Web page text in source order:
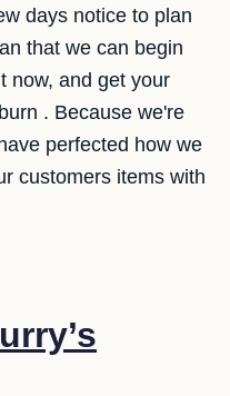
days notice to plan
that we can begin
now, and get your
. Because we're
perfected how we
customers items with